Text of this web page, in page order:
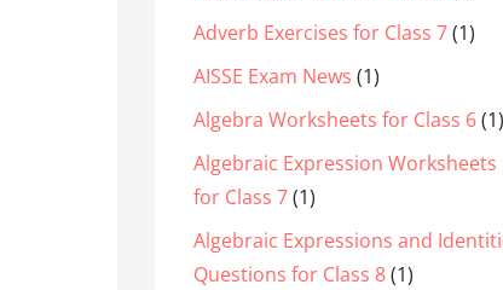
Adverb Exercises for Class 7(1)
AISSE Exam News (1)
Algebra Worksheets for Class 6(1)
Algebraic Expression Worksheets
for Class 7(1)
Algebraic Expressions and
Questions for Class 8(1)